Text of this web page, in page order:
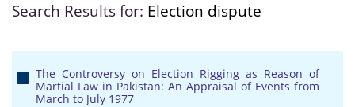
Search Results for: Election dispute
The Controversy on Election Rigging as Reason of
Martial Law in Pakistan: An Appraisal of Events from
March to July 1977